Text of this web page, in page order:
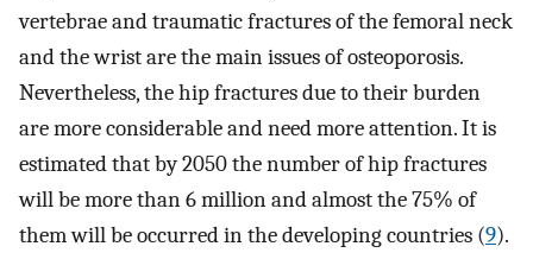
vertebrae and traumatic fractures of the femoral neck
and the wrist are the main issues of osteoporosis.
Nevertheless, the hip fractures due to their burden
are more considerable and need more attention. It is
estimated that by 2050 the number of hip fractures
will be more than 6 million and almost the 75% of
them will be occurred in the developing countries (9).